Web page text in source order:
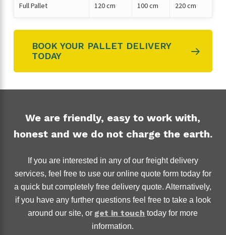
Full Pallet 120 cm 100 cm 220 cm
BOOK YOUR PALLET DELIVERY
TODAY
We are friendly, easy to work with,
honest and we do not charge the earth.
If you are interested in any of our freight delivery
services, feel free to use our online quote form today for
a quick but completely free delivery quote. Alternatively,
if you have any further questions feel free to take a look
around our site, or get in touch today for more
information.